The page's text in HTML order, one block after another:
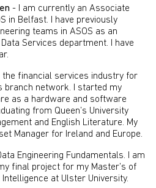
- I am currently an Associate
in Belfast. I have previously
teams in ASOS as an
Services department. I have
the financial services industry for
branch network. I started my
as a hardware and software
from Queen’s University
and English Literature. My
Manager for Ireland and Europe.
Engineering Fundamentals. I am
final project for my Master’s of
at Ulster University.